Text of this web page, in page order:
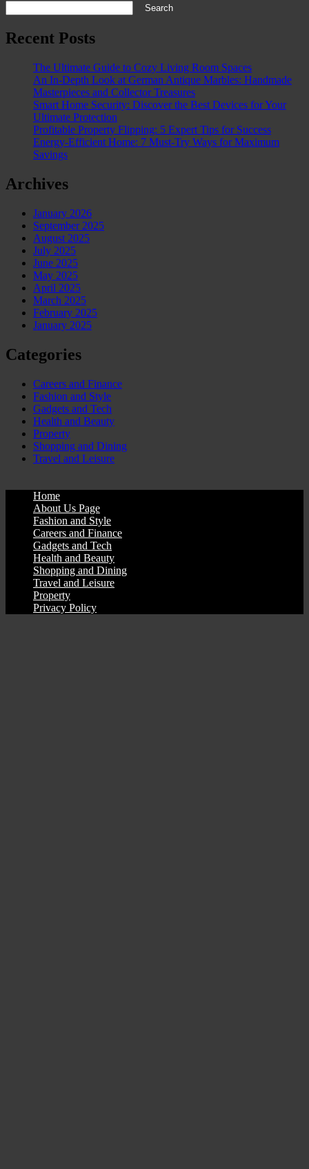
Search
Recent Posts
The Ultimate Guide to Cozy Living Room Spaces
An In-Depth Look at German Antique Marbles: Handmade
Masterpieces and Collector Treasures
Smart Home Security: Discover the Best Devices for Your
Ultimate Protection
Profitable Property Flipping: 5 Expert Tips for Success
Energy-Efficient Home: 7 Must-Try Ways for Maximum
Savings
Archives
January 2026
September 2025
August 2025
July 2025
June 2025
May 2025
April 2025
March 2025
February 2025
January 2025
Categories
Careers and Finance
Fashion and Style
Gadgets and Tech
Health and Beauty
Property
Shopping and Dining
Travel and Leisure
Home
About Us Page
Fashion and Style
Careers and Finance
Gadgets and Tech
Health and Beauty
Shopping and Dining
Travel and Leisure
Property
Privacy Policy